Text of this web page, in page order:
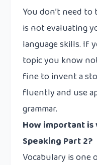
You don’t need
is not evaluating
language skills. If
topic you know
fine to invent a
fluently and use
grammar.
How important is
Speaking Part 2?
Vocabulary is